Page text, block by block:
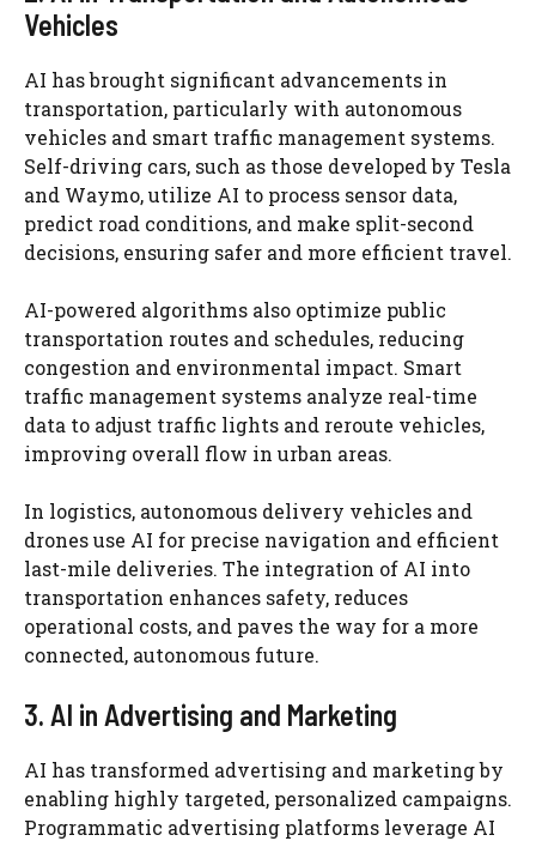
Vehicles
AI has brought significant advancements in
transportation, particularly with autonomous
vehicles and smart traffic management systems.
Self-driving cars, such as those developed by Tesla
and Waymo, utilize AI to process sensor data,
predict road conditions, and make split-second
decisions, ensuring safer and more efficient travel.
AI-powered algorithms also optimize public
transportation routes and schedules, reducing
congestion and environmental impact. Smart
traffic management systems analyze real-time
data to adjust traffic lights and reroute vehicles,
improving overall flow in urban areas.
In logistics, autonomous delivery vehicles and
drones use AI for precise navigation and efficient
last-mile deliveries. The integration of AI into
transportation enhances safety, reduces
operational costs, and paves the way for a more
connected, autonomous future.
3. AI in Advertising and Marketing
AI has transformed advertising and marketing by
enabling highly targeted, personalized campaigns.
Programmatic advertising platforms leverage AI